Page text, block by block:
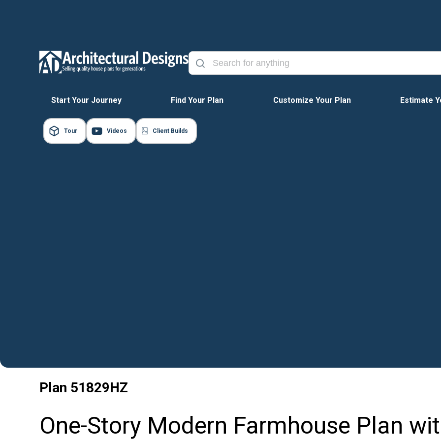
Start Your Journey Find Your Plan Customize Your Plan Estimate
Tour Videos Client Builds
Plan 51829HZ
One-Story Modern Farmhouse Plan